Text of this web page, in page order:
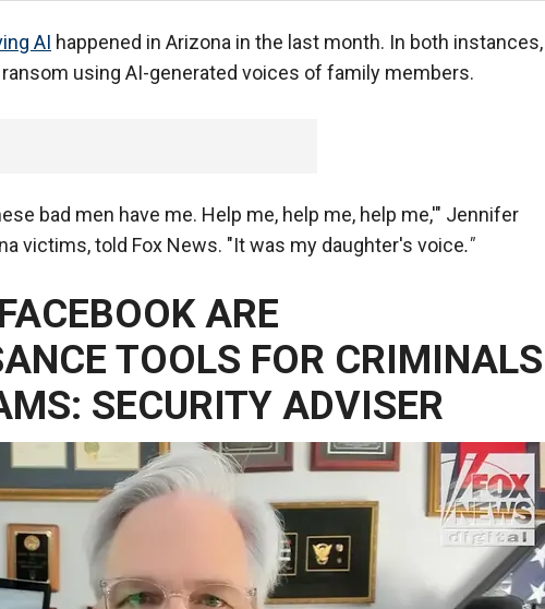
AI happened in Arizona in the last month. In both instances,
using AI-generated voices of family members.
bad men have me. Help me, help me, help me,'" Jennifer
victims, told Fox News. "It was my daughter's voice."
ARE
TOOLS FOR CRIMINALS
SECURITY ADVISER